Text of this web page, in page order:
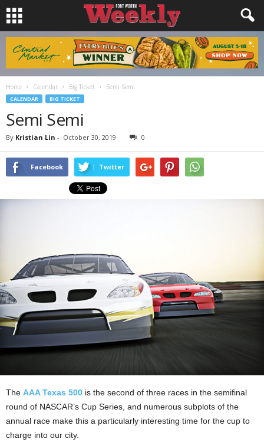
Home Calendar Big Ticket Semi Semi
CALENDAR BIG TICKET
Semi Semi
By Kristian Lin - October 30, 2019 0
Facebook Twitter
The AAA Texas 500 is the second of three races in the semifinal
round of NASCAR’s Cup Series, and numerous subplots of the
annual race make this a particularly interesting time for the cup to
charge into our city.